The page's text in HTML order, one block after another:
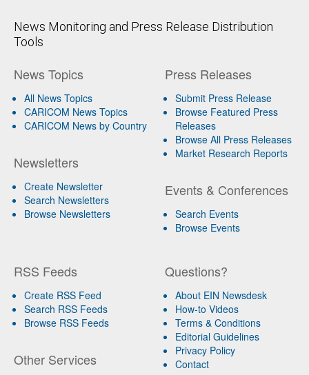
News Monitoring and Press Release Distribution
Tools
News Topics
All News Topics
CARICOM News Topics
CARICOM News by Country
Newsletters
Create Newsletter
Search Newsletters
Browse Newsletters
Press Releases
Submit Press Release
Browse Featured Press
Releases
Browse All Press Releases
Market Research Reports
Events & Conferences
Search Events
Browse Events
RSS Feeds
Create RSS Feed
Search RSS Feeds
Browse RSS Feeds
Other Services
Questions?
About EIN Newsdesk
How-to Videos
Terms & Conditions
Editorial Guidelines
Privacy Policy
Contact